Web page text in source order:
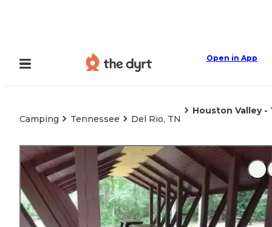
Open in App
Camping Tennessee Del Rio, TN
Houston Valley -